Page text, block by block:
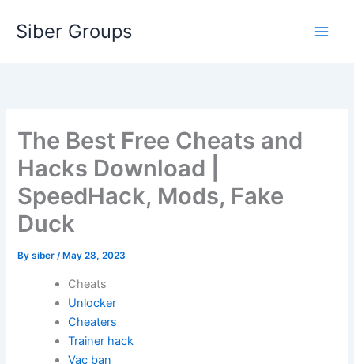
Siber Groups
The Best Free Cheats and
Hacks Download |
SpeedHack, Mods, Fake
Duck
Bysiber/ May 28, 2023
Cheats
Unlocker
Cheaters
Trainer hack
Vac ban